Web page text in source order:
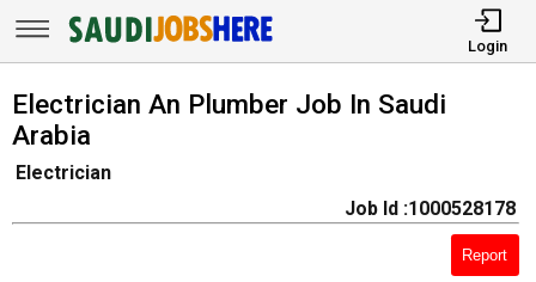
Login
Electrician An Plumber Job In Saudi
Arabia
Electrician
Job Id :1000528178
Report